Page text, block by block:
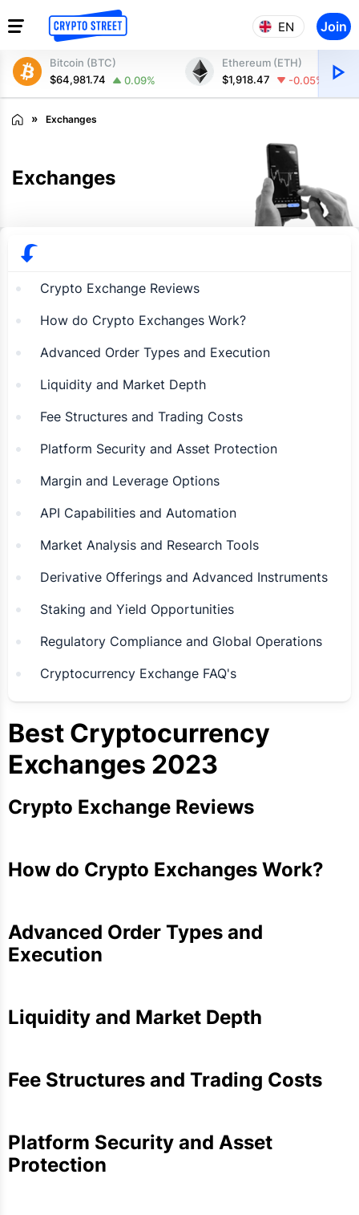
EN Join
Bitcoin (BTC)
$64,981.74
0.09%
Ethereum (ETH)
$1,918.47
-0.05%
Exchanges
Exchanges
Crypto Exchange Reviews
How do Crypto Exchanges Work?
Advanced Order Types and Execution
Liquidity and Market Depth
Fee Structures and Trading Costs
Platform Security and Asset Protection
Margin and Leverage Options
API Capabilities and Automation
Market Analysis and Research Tools
Derivative Offerings and Advanced Instruments
Staking and Yield Opportunities
Regulatory Compliance and Global Operations
Cryptocurrency Exchange FAQ's
Best Cryptocurrency
Exchanges 2023
Crypto Exchange Reviews
How do Crypto Exchanges Work?
Advanced Order Types and
Execution
Liquidity and Market Depth
Fee Structures and Trading Costs
Platform Security and Asset
Protection